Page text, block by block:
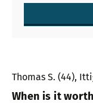
Thomas S. (44),
When is it